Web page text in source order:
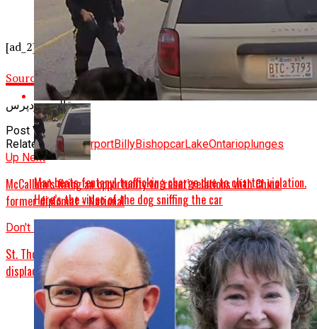
—
@TPSOperations
[ad_2]
Source link
قالب وردپرس
Post Views:
Related Topics:airportBillyBishopcarLakeOntarioplunges
Up Next
McCallum’s firing an opportunity to ‘reset’ relations with China:
former diplomat - National
Don't Miss
St. Thomas nursing home fire injures 7 people, more than 40
displaced
Man beats fentanyl trafficking charge due to charter violation.
Here’s the video of the dog sniffing the car